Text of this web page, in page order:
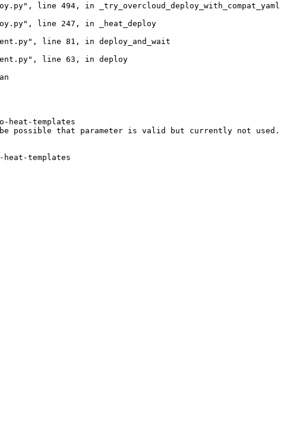
line 494, in _try_overcloud_deploy_with_compat_yaml
line 247, in _heat_deploy
line 81, in deploy_and_wait
line 63, in deploy
templates
be possible that parameter is valid but currently not used.
templates